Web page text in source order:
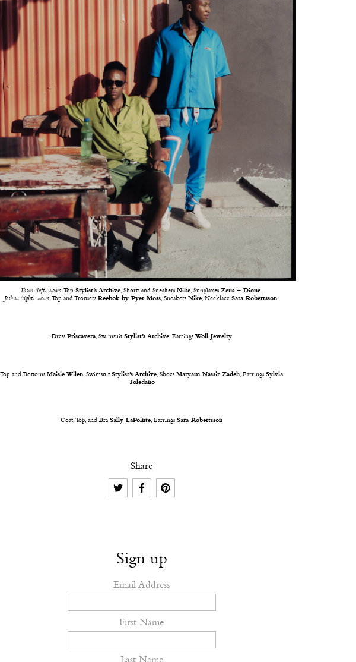
Ihsan (left) wears:TopStylist’s Archive, Shorts and SneakersNike, SunglassesZeus + Dione.
Joshua (right) wears:Top and TrousersReebok by Pyer Moss, SneakersNike, NecklaceSara Robertsson.
Dress Priscavera, Swimsuit Stylist’s Archive, Earrings Woll Jewelry
Top and BottomsMaisie Wilen, SwimsuitStylist’s Archive, ShoesMaryam Nassir Zadeh, EarringsSylvia
Toledano
Coat, Top, and BraSally LaPointe, EarringsSara Robertsson
Share
Sign up
Email Address
First Name
Last Name